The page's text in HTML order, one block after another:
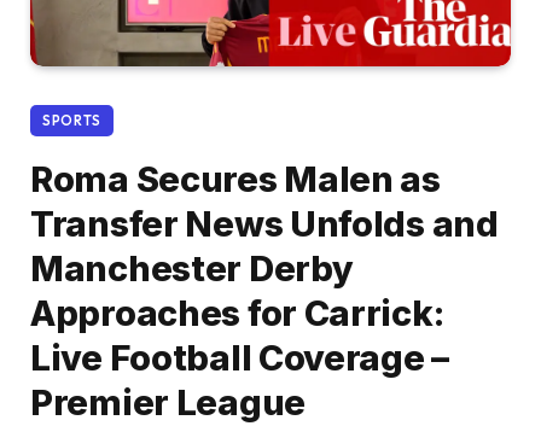
SPORTS
Roma Secures Malen as
Transfer News Unfolds and
Manchester Derby
Approaches for Carrick:
Live Football Coverage –
Premier League